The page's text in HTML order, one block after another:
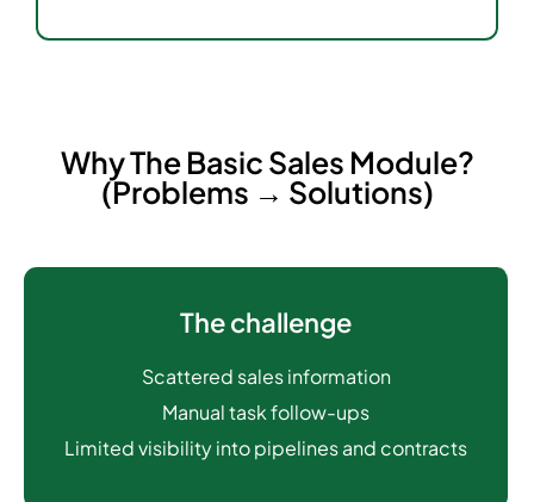
Why The Basic Sales Module?
(Problems → Solutions)
The challenge
Scattered sales information
Manual task follow-ups
Limited visibility into pipelines and contracts